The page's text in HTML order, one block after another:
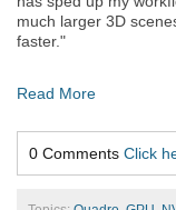
much larger 3D
faster."
Read More
0 Comments Click